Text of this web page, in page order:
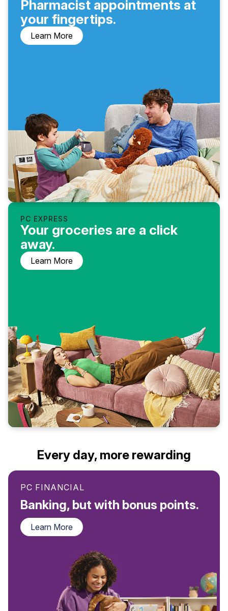
PC EXPRESS
Your groceries are a click
away.
Learn More
Pharmacist appointments at
your fingertips.
Learn More
Every day, more rewarding
PC FINANCIAL
Banking, but with bonus points.
Learn More